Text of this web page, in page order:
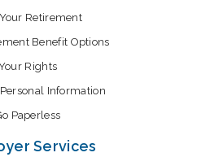
Retirement
Benefit Options
Rights
Information
Paperless
Services